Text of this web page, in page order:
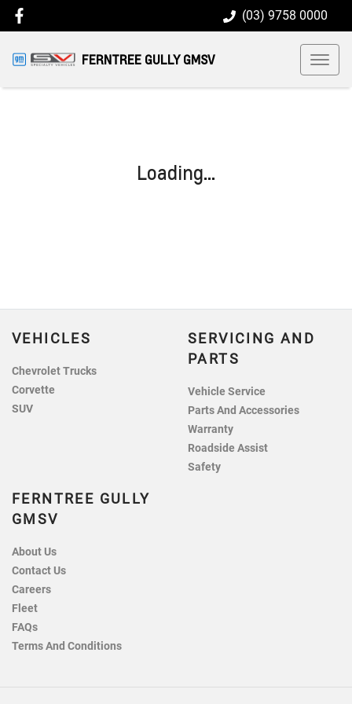
(03) 9758 0000
FERNTREE GULLY GMSV
Loading...
VEHICLES
Chevrolet Trucks
Corvette
SUV
SERVICING AND
PARTS
Vehicle Service
Parts And Accessories
Warranty
Roadside Assist
Safety
FERNTREE GULLY
GMSV
About Us
Contact Us
Careers
Fleet
FAQs
Terms And Conditions